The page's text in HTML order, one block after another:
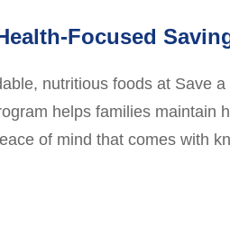
Focused
nutritious foods at Save a
helps families maintain
of mind that comes with